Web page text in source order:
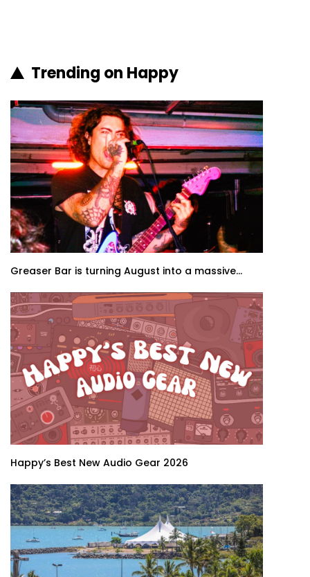
Trending on Happy
Greaser Bar is turning August into a massive...
Happy’s Best New Audio Gear 2026